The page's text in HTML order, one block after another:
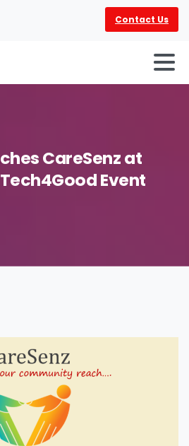
Contact Us
CareSenzat
Tech4GoodEvent